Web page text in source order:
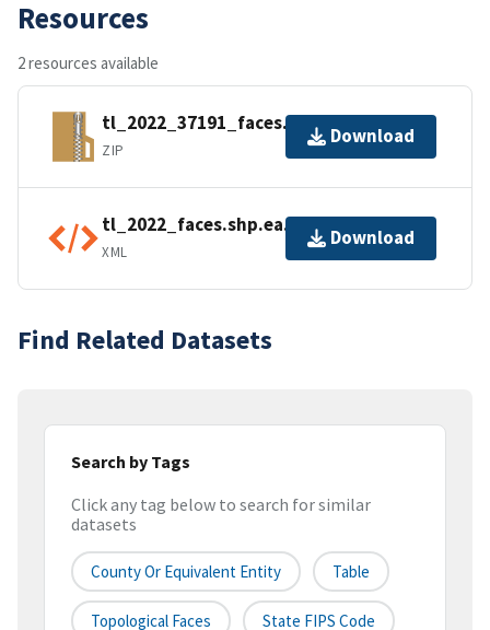
Resources
2 resources available
tl_2022_37191_faces.zip
ZIP
Download
tl_2022_faces.shp.ea.iso.xml
XML
Download
Find Related Datasets
Search by Tags
Click any tag below to search for similar
datasets
County Or Equivalent Entity Table
Topological Faces State FIPS Code